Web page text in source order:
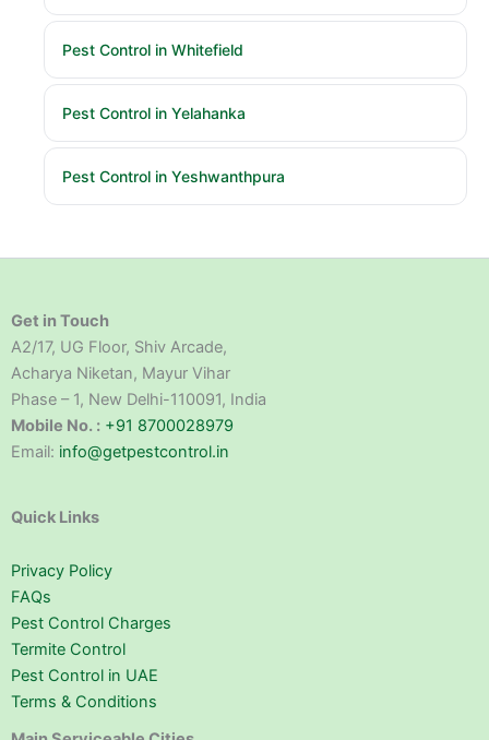
Pest Control in Whitefield
Pest Control in Yelahanka
Pest Control in Yeshwanthpura
Get in Touch
A2/17, UG Floor, Shiv Arcade,
Acharya Niketan, Mayur Vihar
Phase – 1, New Delhi-110091, India
Mobile No. : +91 8700028979
Email: info@getpestcontrol.in
Quick Links
Privacy Policy
FAQs
Pest Control Charges
Termite Control
Pest Control in UAE
Terms & Conditions